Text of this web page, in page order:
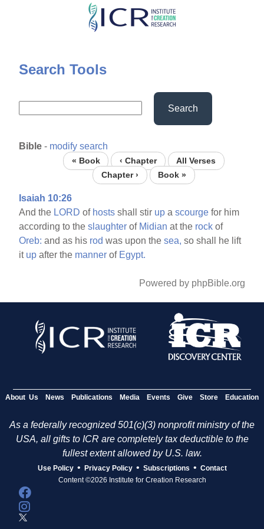
Skip
content
Search Tools
Search
Bible - modify search
« Book ‹ Chapter
All Verses
Chapter ›
Book »
Isaiah 10:26
And the LORD of hosts shall stir up ascourge for him
according to theslaughter of Midian at the rock of
Oreb: and as his rod was upon thesea, so shall he lift
it up after the manner of Egypt.
Powered by phpBible.org
About Us News Publications Media Events Give Store Education
As a federally recognized 501(c)(3) nonprofit ministry of the
USA, all gifts to ICR are completely tax deductible to the
fullest extent allowed by U.S. law.
Use Policy • Privacy Policy • Subscriptions • Contact
Content ©2026 Institute for Creation Research